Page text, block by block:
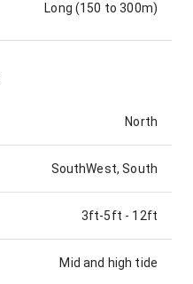
Long (150 to 300m)
North
SouthWest, South
3ft-5ft - 12ft
Mid and high tide